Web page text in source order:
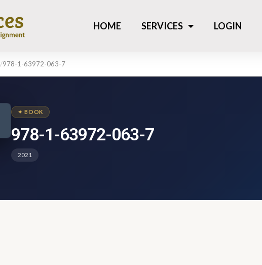
HOME SERVICES LOGIN
/978-1-63972-063-7
✦ BOOK
978-1-63972-063-7
2021